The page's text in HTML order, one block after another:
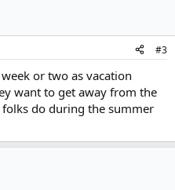
#3
or two as vacation
want to get away from the
do during the summer